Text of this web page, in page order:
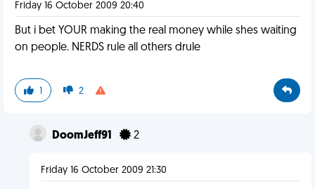
Friday 16 October 2009 20:40
But i bet YOUR making the real money while shes waiting
on people. NERDS rule all others drule
1 2
DoomJeff91 2
Friday 16 October 2009 21:30